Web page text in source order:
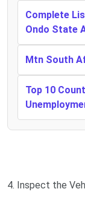
Complete
Ondo State
Mtn South
Top 10
4. Inspect the